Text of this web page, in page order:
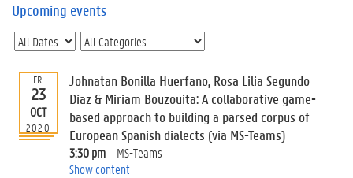
page
U
p
c
o
m
i
n
Upcoming events
FRI
23
OCT
2020
Johnatan Bonilla Huerfano, Rosa Lilia Segundo
Díaz & Miriam Bouzouita: A collaborative game-
based approach to building a parsed corpus of
European Spanish dialects (via MS-Teams)
3:30 pm
MS-Teams
Show content